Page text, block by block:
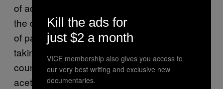
of access to pain medication in most parts of
the developing world. Millions die every year,
of painful diseases like cancer, without ever
taking a medicine stronger than over-the-
counter drugs like ibuprofen and
acetaminophen.
Kill the ads for
just $2 a month
VICE membership also gives you access to
our very best writing and exclusive new
documentaries.